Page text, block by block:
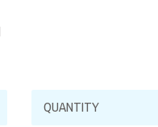
Benzyl
Alcohol,